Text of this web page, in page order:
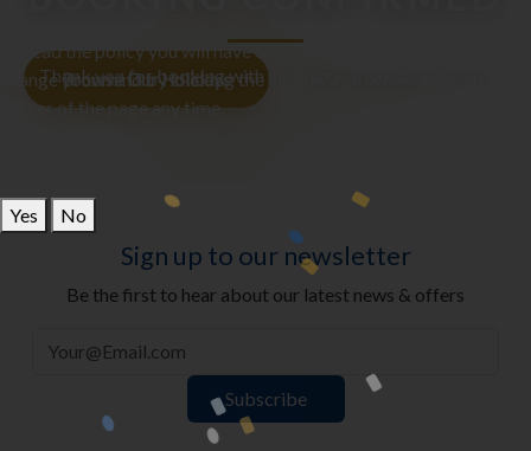
Thank you for booking with us — your adventure awaits!
Browse Our Holidays
Sign up to our newsletter
Be the first to hear about our latest news & offers
To read the policy you will have to make a choice, and you can
change your mind by clicking the cookie icon in the bottom right
corner of the page any time.
Yes No